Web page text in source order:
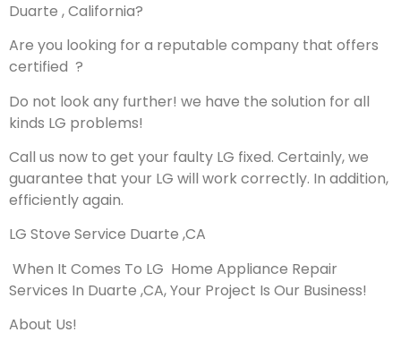
Duarte , California?
Are you looking for a reputable company that offers
certified ?
Do not look any further! we have the solution for all
kinds LG problems!
Call us now to get your faulty LG fixed. Certainly, we
guarantee that your LG will work correctly. In addition,
efficiently again.
LG Stove Service Duarte ,CA
When It Comes To LG Home Appliance Repair
Services In Duarte ,CA, Your Project Is Our Business!
About Us!